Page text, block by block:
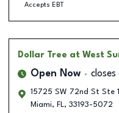
Accepts EBT
Dollar Tree at West
Open Now
15725 SW 72nd St Ste
Miami, FL, 33193-5072